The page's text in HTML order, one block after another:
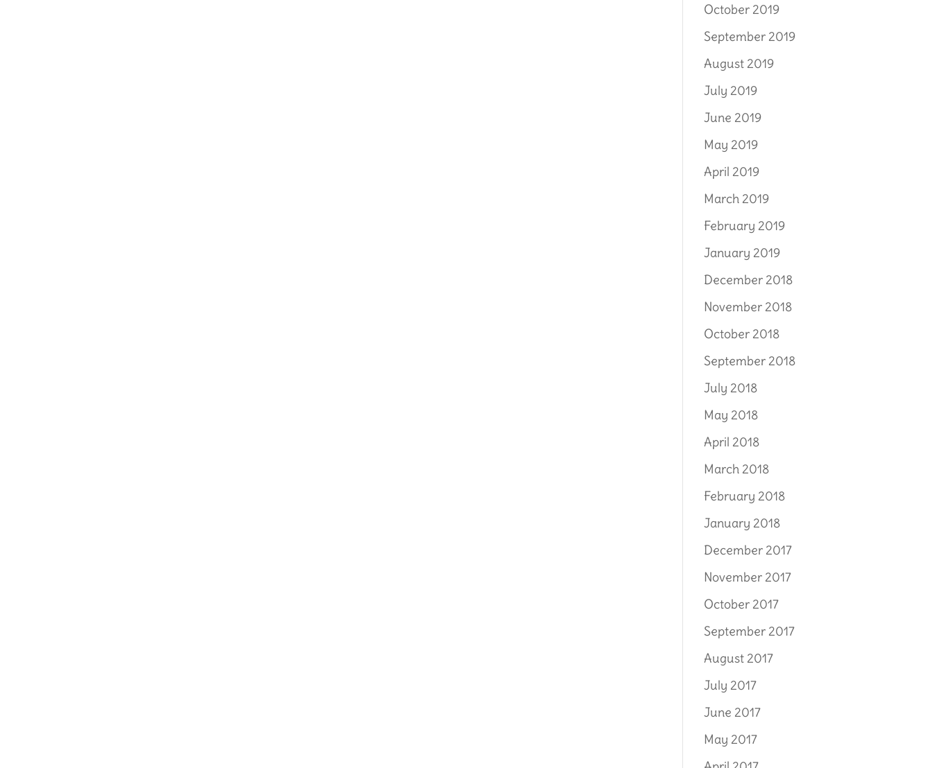
October 2019
September 2019
August 2019
July 2019
June 2019
May 2019
April 2019
March 2019
February 2019
January 2019
December 2018
November 2018
October 2018
September 2018
July 2018
May 2018
April 2018
March 2018
February 2018
January 2018
December 2017
November 2017
October 2017
September 2017
August 2017
July 2017
June 2017
May 2017